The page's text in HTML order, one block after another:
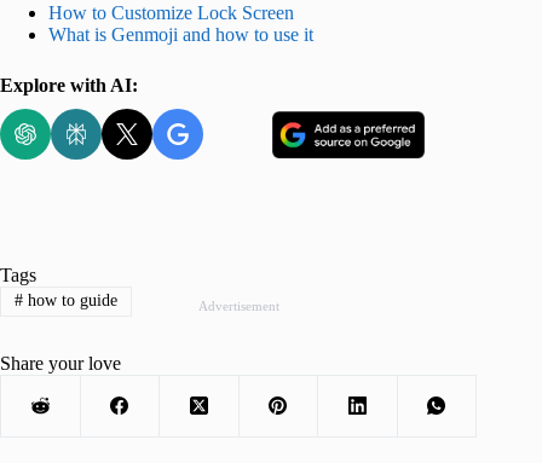
How to Customize Lock Screen
What is Genmoji and how to use it
Explore with AI:
Advertisement
Tags
#how to guide
Share your love